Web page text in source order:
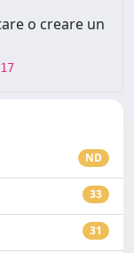
o creare un
ND
33
31